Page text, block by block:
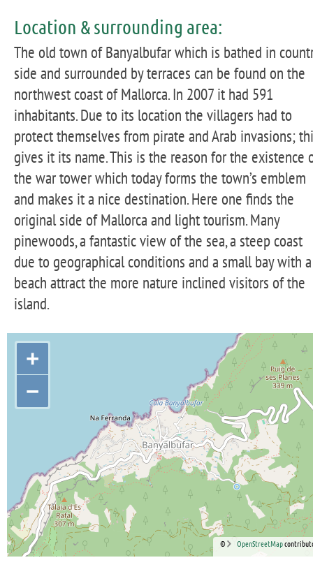
Location & surrounding area:
The old town of Banyalbufar which is bathed in
side and surrounded by terraces can be found on the
northwest coast of Mallorca. In 2007 it had 591
inhabitants. Due to its location the villagers had to
protect themselves from pirate and Arab invasions;
gives it its name. This is the reason for the existence
the war tower which today forms the town’s emblem
and makes it a nice destination. Here one finds the
original side of Mallorca and light tourism. Many
pinewoods, a fantastic view of the sea, a steep coast
due to geographical conditions and a small bay with a
beach attract the more nature inclined visitors of the
island.
+
−
© OpenStreetMap